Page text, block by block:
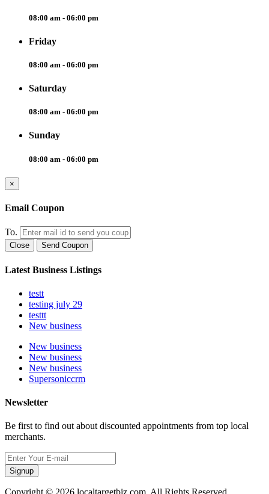
08:00 am - 06:00 pm
Friday
08:00 am - 06:00 pm
Saturday
08:00 am - 06:00 pm
Sunday
08:00 am - 06:00 pm
×
Email Coupon
To.
Close Send Coupon
Latest Business Listings
testt
testing july 29
testtt
New business
New business
New business
New business
Supersoniccrm
Newsletter
Be first to find out about discounted appointments from top local
merchants.
Signup